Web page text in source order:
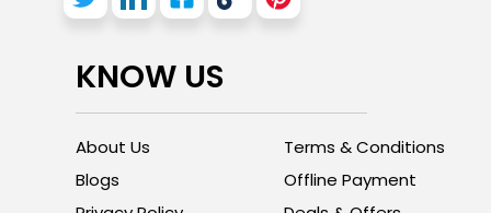
KNOW US
About Us
Blogs
Terms & Conditions
Offline Payment